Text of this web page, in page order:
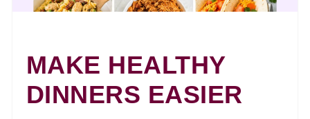
MAKE HEALTHY
DINNERS EASIER